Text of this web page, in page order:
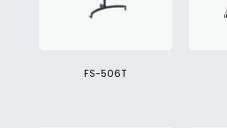
FS-506T